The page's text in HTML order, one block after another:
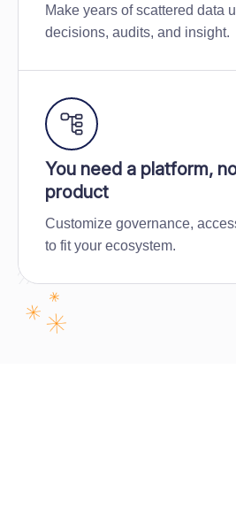
Make years of scattered data
decisions, audits, and insight.
You need a platform,
product
Customize governance,
to fit your ecosystem.